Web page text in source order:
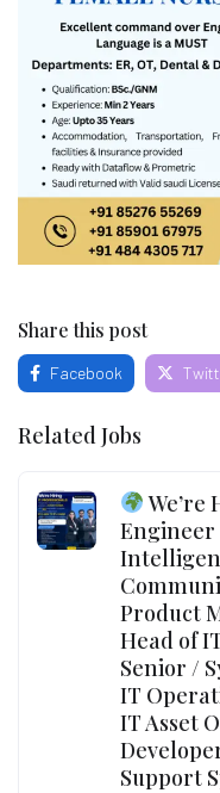
Share this post
Facebook
Related Jobs
We’re
Engineer
Product
Head of
Senior /
IT
IT Asset
Support